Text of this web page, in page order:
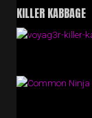
KILLER KABBAGE